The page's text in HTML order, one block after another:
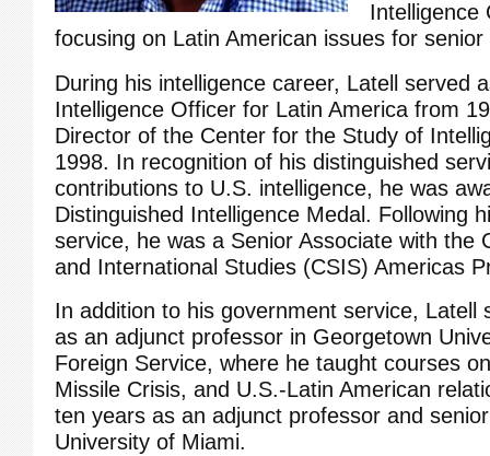
Intelligence
focusing on Latin American issues for
During his intelligence career, Latell served
Intelligence Officer for Latin America from
Director of the Center for the Study of
1998. In recognition of his distinguished
contributions to U.S. intelligence, he was
Distinguished Intelligence Medal. Following
service, he was a Senior Associate with the
and International Studies (CSIS) Americas
In addition to his government service, Latell
as an adjunct professor in Georgetown
Foreign Service, where he taught courses
Missile Crisis, and U.S.-Latin American
ten years as an adjunct professor and
University of Miami.